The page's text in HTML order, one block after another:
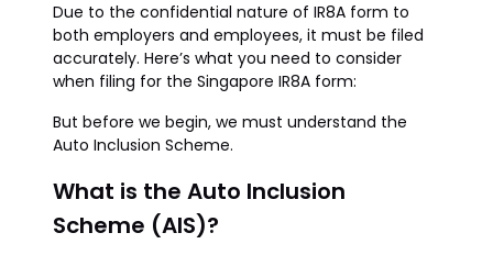
Due to the confidential nature of IR8A form to
both employers and employees, it must be filed
accurately. Here’s what you need to consider
when filing for the Singapore IR8A form:
But before we begin, we must understand the
Auto Inclusion Scheme.
What is the Auto Inclusion
Scheme (AIS)?